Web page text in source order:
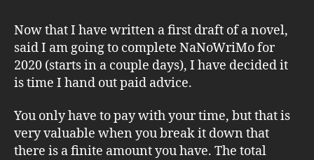
Now that I have written a first draft of a novel,
said I am going to complete NaNoWriMo for
2020 (starts in a couple days), I have decided it
is time I hand out paid advice.
You only have to pay with your time, but that is
very valuable when you break it down that
there is a finite amount you have. The total